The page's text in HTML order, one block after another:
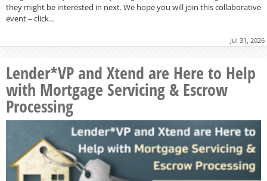
they might be interested in next. We hope you will join this collaborative
event – click…
Jul 31, 2026
Lender*VP and Xtend are Here to Help
with Mortgage Servicing & Escrow
Processing